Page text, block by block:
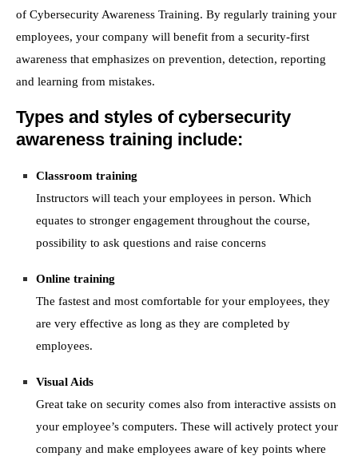
of Cybersecurity Awareness Training. By regularly training your
employees, your company will benefit from a security-first
awareness that emphasizes on prevention, detection, reporting
and learning from mistakes.
Types and styles of cybersecurity
awareness training include:
Classroom training
Instructors will teach your employees in person. Which
equates to stronger engagement throughout the course,
possibility to ask questions and raise concerns
Online training
The fastest and most comfortable for your employees, they
are very effective as long as they are completed by
employees.
Visual Aids
Great take on security comes also from interactive assists on
your employee’s computers. These will actively protect your
company and make employees aware of key points where